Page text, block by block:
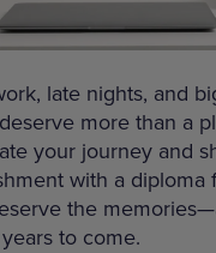
late nights, and
more than a
your journey and
with a diploma
the
to come.